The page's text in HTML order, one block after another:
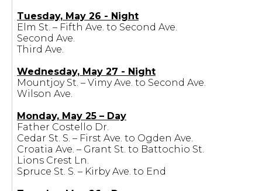
Tuesday, May 26 - Night
Elm St. – Fifth Ave. to Second Ave.
Second Ave.
Third Ave.
Wednesday, May 27 - Night
Mountjoy St. – Vimy Ave. to Second Ave.
Wilson Ave.
Monday, May 25 – Day
Father Costello Dr.
Cedar St. S. – First Ave. to Ogden Ave.
Croatia Ave. – Grant St. to Battochio St.
Lions Crest Ln.
Spruce St. S. – Kirby Ave. to End